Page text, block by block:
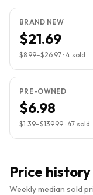
BRAND NEW
$21.69
$8.99–$26.97 · 4 sold
PRE-OWNED
$6.98
$1.39–$139.99 · 47 sold
Price history
Weekly median sold